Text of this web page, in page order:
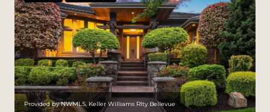
Provided by NWMLS, Keller Williams Rlty Bellevue